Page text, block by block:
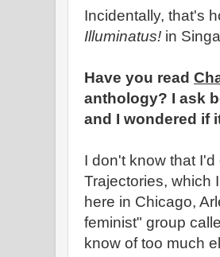
Incidentally, that's
Illuminatus! in
Have you read
anthology? I ask
and I wondered if
I don't know that
Trajectories, which
here in Chicago,
feminist" group
know of too much